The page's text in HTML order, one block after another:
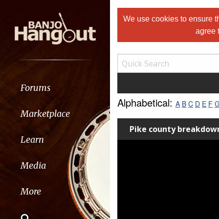
Forums
Marketplace
Learn
Media
More
We use cookies to ensure
agree
Alphabetical: A B C D E F G
Pike county